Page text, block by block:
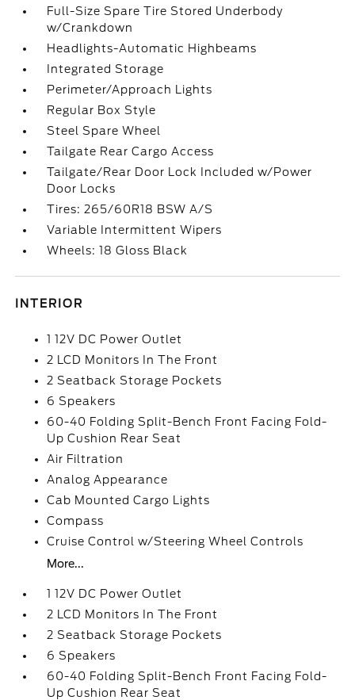
Full-Size Spare Tire Stored Underbody
w/Crankdown
Headlights-Automatic Highbeams
Integrated Storage
Perimeter/Approach Lights
Regular Box Style
Steel Spare Wheel
Tailgate Rear Cargo Access
Tailgate/Rear Door Lock Included w/Power
Door Locks
Tires: 265/60R18 BSW A/S
Variable Intermittent Wipers
Wheels: 18 Gloss Black
INTERIOR
1 12V DC Power Outlet
2 LCD Monitors In The Front
2 Seatback Storage Pockets
6 Speakers
60-40 Folding Split-Bench Front Facing Fold-
Up Cushion Rear Seat
Air Filtration
Analog Appearance
Cab Mounted Cargo Lights
Compass
Cruise Control w/Steering Wheel Controls
More...
1 12V DC Power Outlet
2 LCD Monitors In The Front
2 Seatback Storage Pockets
6 Speakers
60-40 Folding Split-Bench Front Facing Fold-
Up Cushion Rear Seat